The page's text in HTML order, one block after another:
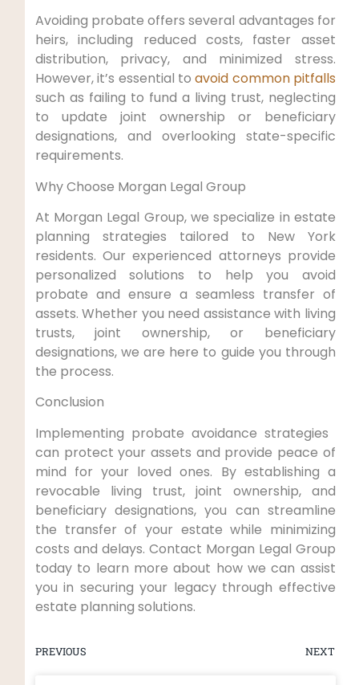
Avoiding ​probate offers several advantages for
heirs, ⁣including reduced costs, faster asset
distribution, privacy, and minimized stress.
However, it’s essential toavoid common pitfalls
such as‍ failing to fund a⁣ living trust,⁣ neglecting
to update joint ownership or beneficiary
designations, and ⁤overlooking state-specific
requirements.
Why‍ Choose ​Morgan Legal Group
At ‍Morgan ​Legal Group, we‍ specialize‌ in estate
planning strategies tailored ​to New⁤ York
residents. Our experienced attorneys provide
personalized solutions to help you‌ avoid
probate ‍and ⁢ensure a seamless transfer of
assets. Whether‌ you ⁣need assistance with living
trusts, joint ownership, or beneficiary
designations, we are ‍here to guide you through
the process.
Conclusion
Implementing probate avoidance strategies ​
can protect your assets and provide peace of
mind for your loved ones. By establishing a
revocable living trust, joint ownership, and
beneficiary‍ designations, you can streamline
⁣the transfer ⁣of your estate while minimizing
costs⁣ and delays.⁣ Contact Morgan Legal Group
today to learn more about how we can ⁢assist
you in securing your legacy through effective
estate planning solutions.
PREVIOUS NEXT